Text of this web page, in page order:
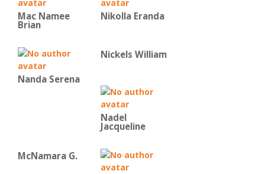
Mac Namee
Brian
Nikolla Eranda
Nanda Serena
Nickels William
Nadel
Jacqueline
McNamara G.